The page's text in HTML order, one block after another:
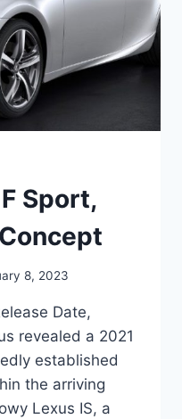
Sport,
8, 2023
Date,
revealed a 2021
established
the arriving
Lexus IS, a